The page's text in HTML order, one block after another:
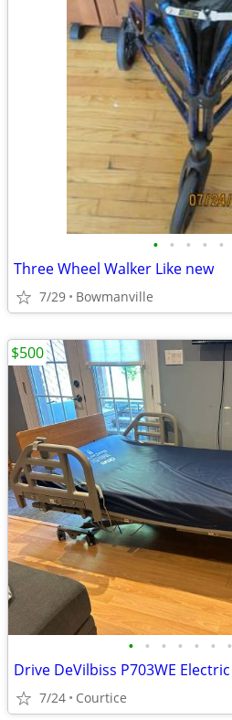
• • • • •
Three Wheel Walker Like new
7/29 Bowmanville
• • • • • • •
7/24 Courtice
$500